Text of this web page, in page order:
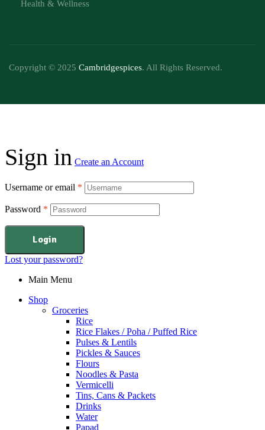
Health & Wellness
Copyright © 2025 Cambridgespices. All Rights Reserved.
Sign in Create an Account
Username or email *
Password *
Login
Lost your password?
Main Menu
Shop
Groceries
Rice
Rice Flakes / Poha / Puffed Rice
Pulses & Lentils
Pickles & Sauces
Flours
Noodles & Pasta
Vermicelli
Tins, Cans & Packets
Drinks
Water
Papad